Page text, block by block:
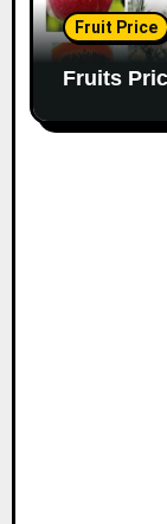
Fruit Price
Fruits